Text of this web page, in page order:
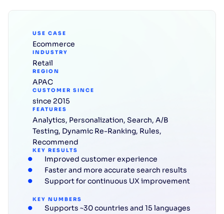
USE CASE
Ecommerce
INDUSTRY
Retail
REGION
APAC
CUSTOMER SINCE
since 2015
FEATURES
Analytics, Personalization, Search, A/B
Testing, Dynamic Re-Ranking, Rules,
Recommend
KEY RESULTS
Improved customer experience
Faster and more accurate search results
Support for continuous UX improvement
KEY NUMBERS
Supports ~30 countries and 15 languages